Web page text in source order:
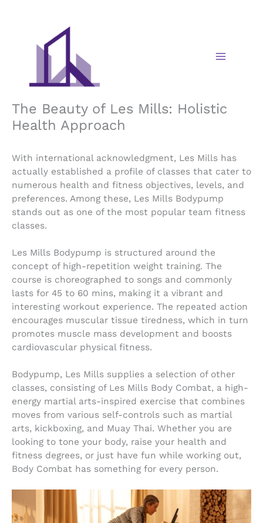
The Beauty of Les Mills: Holistic
Health Approach
With international acknowledgment, Les Mills has
actually established a profile of classes that cater to
numerous health and fitness objectives, levels, and
preferences. Among these, Les Mills Bodypump
stands out as one of the most popular team fitness
classes.
Les Mills Bodypump is structured around the
concept of high-repetition weight training. The
course is choreographed to songs and commonly
lasts for 45 to 60 mins, making it a vibrant and
interesting workout experience. The repeated action
encourages muscular tissue tiredness, which in turn
promotes muscle mass development and boosts
cardiovascular physical fitness.
Bodypump, Les Mills supplies a selection of other
classes, consisting of Les Mills Body Combat, a high-
energy martial arts-inspired exercise that combines
moves from various self-controls such as martial
arts, kickboxing, and Muay Thai. Whether you are
looking to tone your body, raise your health and
fitness degrees, or just have fun while working out,
Body Combat has something for every person.